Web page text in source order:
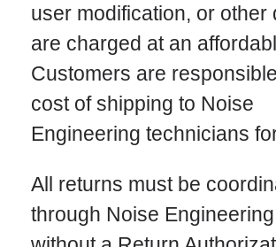
user modification, or other
are charged at an
Customers are
cost of shipping to Noise
Engineering technicians
All returns must be
through Noise